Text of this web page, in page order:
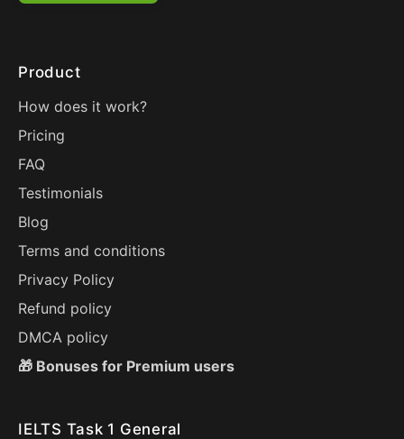
Product
How does it work?
Pricing
FAQ
Testimonials
Blog
Terms and conditions
Privacy Policy
Refund policy
DMCA policy
🎁 Bonuses for Premium users
IELTS Task 1 General